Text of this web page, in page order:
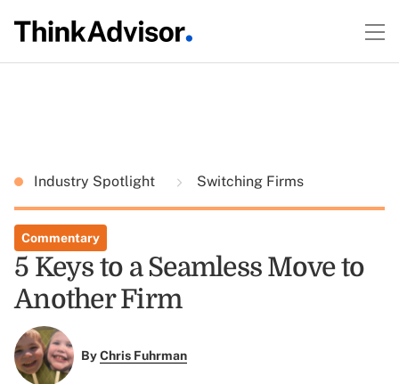
Industry Spotlight Switching Firms
Commentary
5 Keys to a Seamless Move to
Another Firm
ByChris Fuhrman